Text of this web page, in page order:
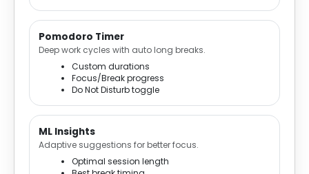
Pomodoro Timer
Deep work cycles with auto long breaks.
Custom durations
Focus/Break progress
Do Not Disturb toggle
ML Insights
Adaptive suggestions for better focus.
Optimal session length